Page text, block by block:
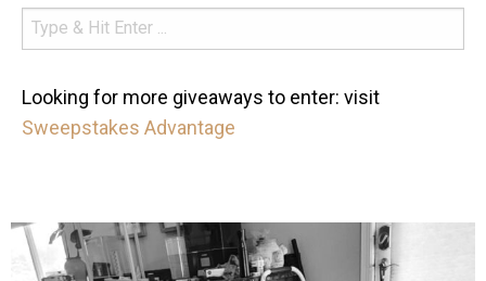
Looking for more giveaways to enter: visit
Sweepstakes Advantage
mdefined